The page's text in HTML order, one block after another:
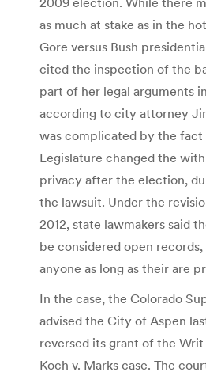
as much at stake as in the
Gore versus Bush
cited the inspection of the
part of her legal arguments
according to city attorney
was complicated by the
Legislature changed the
privacy after the election,
the lawsuit. Under the
2012, state lawmakers said
be considered open
anyone as long as their are
In the case, the Colorado
advised the City of Aspen
reversed its grant of the
Koch v. Marks case. The